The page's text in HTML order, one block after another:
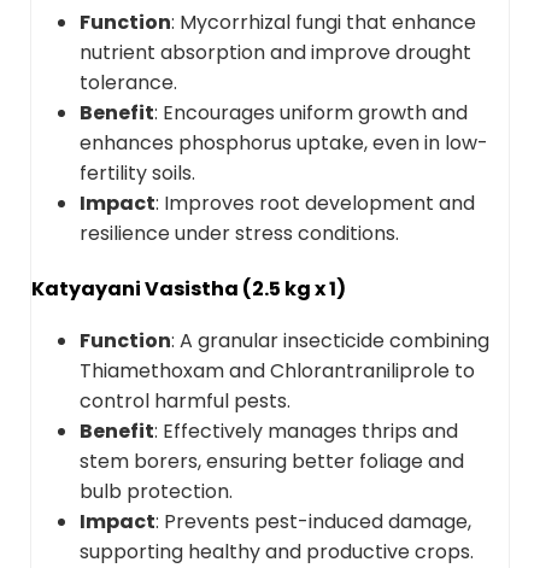
Function: Mycorrhizal fungi that enhance
nutrient absorption and improve drought
tolerance.
Benefit: Encourages uniform growth and
enhances phosphorus uptake, even in low-
fertility soils.
Impact: Improves root development and
resilience under stress conditions.
Katyayani Vasistha (2.5 kg x 1)
Function: A granular insecticide combining
Thiamethoxam and Chlorantraniliprole to
control harmful pests.
Benefit: Effectively manages thrips and
stem borers, ensuring better foliage and
bulb protection.
Impact: Prevents pest-induced damage,
supporting healthy and productive crops.